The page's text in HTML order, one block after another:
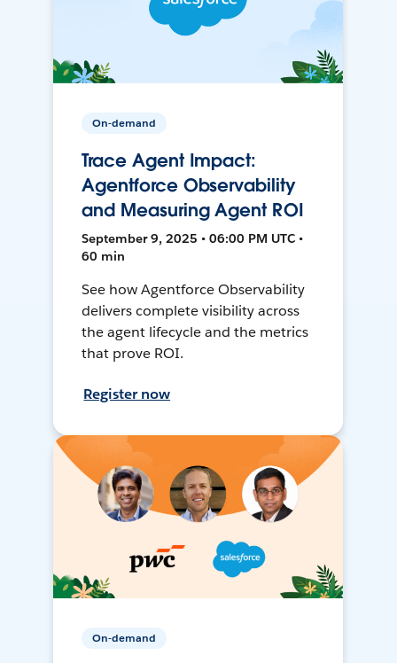
On-demand
Trace Agent Impact:
Agentforce Observability
and Measuring Agent ROI
September 9, 2025 • 06:00 PM UTC •
60 min
See how Agentforce Observability
delivers complete visibility across
the agent lifecycle and the metrics
that prove ROI.
Register now
On-demand